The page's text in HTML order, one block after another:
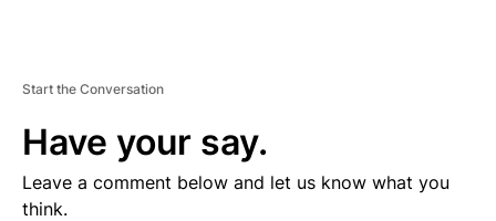
Start the Conversation
Have your say.
Leave a comment below and let us know what you
think.